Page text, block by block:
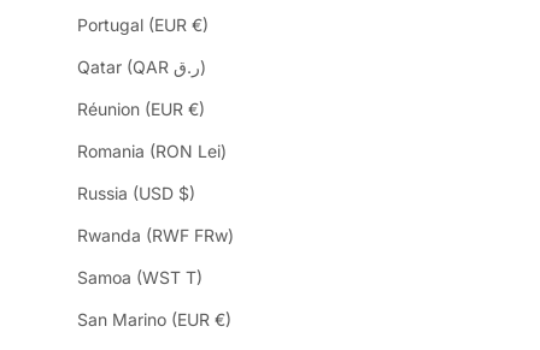
Portugal (EUR €)
Qatar (QAR ر.ق)
Réunion (EUR €)
Romania (RON Lei)
Russia (USD $)
Rwanda (RWF FRw)
Samoa (WST T)
San Marino (EUR €)